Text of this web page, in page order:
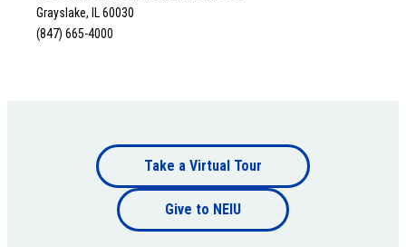
Grayslake, IL 60030
(847) 665-4000
Footer
bottom
Take a Virtual Tour
Give to NEIU